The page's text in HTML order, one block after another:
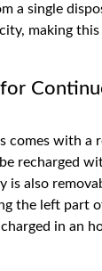
a single
making this
comes with a
recharged
is also
the left part
in an